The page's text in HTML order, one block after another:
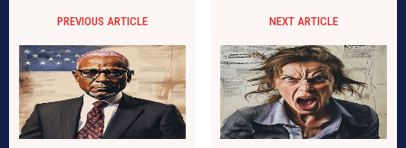
PREVIOUS ARTICLE NEXT ARTICLE